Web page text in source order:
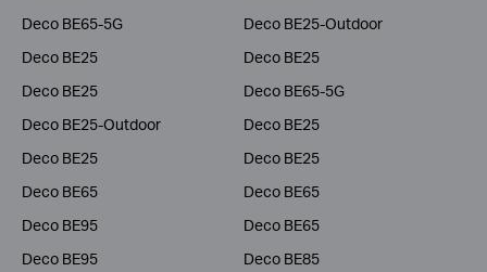
Deco BE65-5G
Deco BE25-Outdoor
Deco BE25
Deco BE25
Deco BE25
Deco BE65-5G
Deco BE25-Outdoor
Deco BE25
Deco BE25
Deco BE25
Deco BE65
Deco BE65
Deco BE95
Deco BE65
Deco BE95
Deco BE85